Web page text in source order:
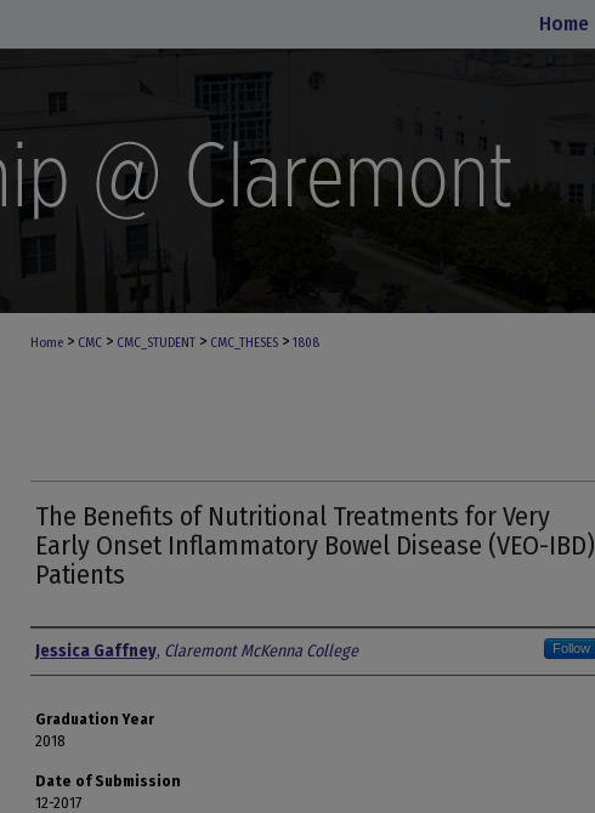
Home
Home > CMC > CMC_STUDENT > CMC_THESES > 1808
The Benefits of Nutritional Treatments for Very
Early Onset Inflammatory Bowel Disease (VEO-IBD)
Patients
Author
Jessica Gaffney, Claremont McKenna College Follow
Graduation Year
2018
Date of Submission
12-2017